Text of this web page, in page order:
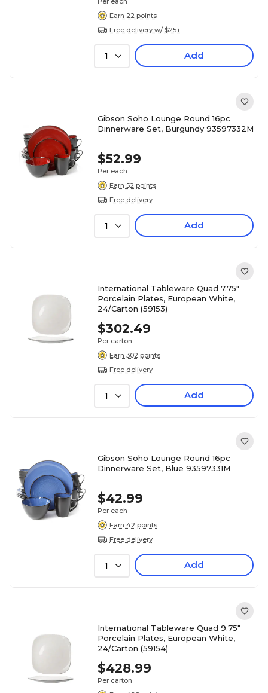
Earn 22 points
Free delivery w/ $25+
1 Add
Gibson Soho Lounge Round 16pc
Dinnerware Set, Burgundy 93597332M
$52.99
Per each
Earn 52 points
Free delivery
1 Add
International Tableware Quad 7.75"
Porcelain Plates, European White,
24/Carton (59153)
$302.49
Per carton
Earn 302 points
Free delivery
1 Add
Gibson Soho Lounge Round 16pc
Dinnerware Set, Blue 93597331M
$42.99
Per each
Earn 42 points
Free delivery
1 Add
International Tableware Quad 9.75"
Porcelain Plates, European White,
24/Carton (59154)
$428.99
Per carton